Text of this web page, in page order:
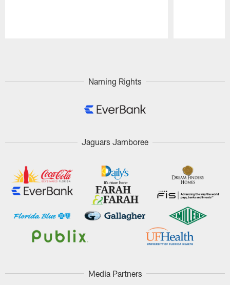
Naming Rights
Jaguars Jamboree
Media Partners